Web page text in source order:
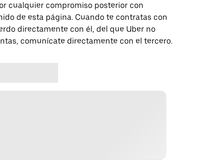
cualquier compromiso posterior con
de esta página. Cuando te contratas con
directamente con él, del que Uber no
comunícate directamente con el tercero.